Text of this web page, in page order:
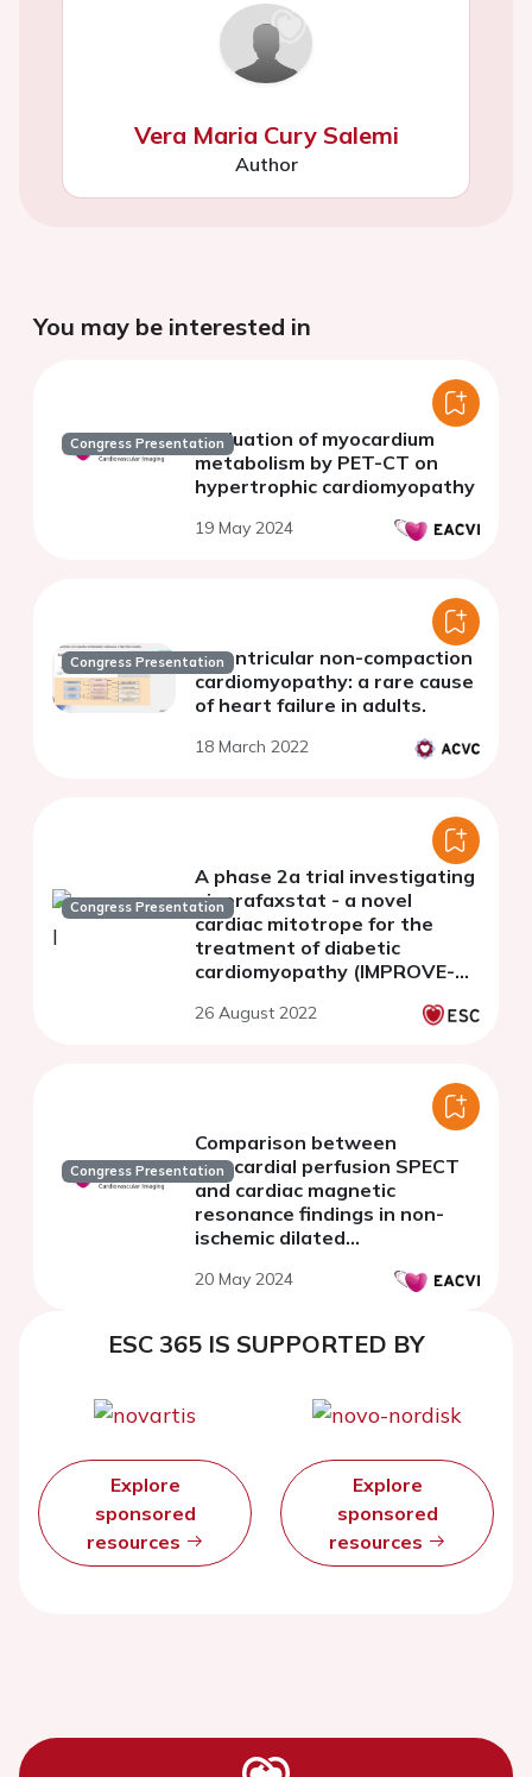
Vera Maria Cury Salemi
Author
You may be interested in
Congress PresentationEvaluation of myocardium
metabolism by PET-CT on
hypertrophic cardiomyopathy
19 May 2024
Congress PresentationBiventricular non-compaction
cardiomyopathy: a rare cause
of heart failure in adults.
18 March 2022
Congress Presentation
A phase 2a trial investigating
ninerafaxstat - a novel
cardiac mitotrope for the
treatment of diabetic
cardiomyopathy (IMPROVE-
26 August 2022
Congress Presentation
Comparison between
myocardial perfusion SPECT
and cardiac magnetic
resonance findings in non-
ischemic dilated
20 May 2024
ESC 365 IS SUPPORTED BY
Explore
sponsored
resources
Explore
sponsored
resources